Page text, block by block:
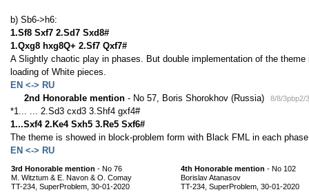
b) Sb6->h6:
1.Sf8 Sxf7 2.Sd7 Sxd8#
1.Qxg8 hxg8Q+ 2.Sf7 Qxf7#
A Slightly chaotic play in phases. But double implementation of the
loading of White pieces.
EN <-> RU
2nd Honorable mention - No 57, Boris Shorokhov (Russia) 8/8/3pbp2/
*1... ... 2.Sd3 cxd3 3.Shf4 gxf4#
1...Sxf4 2.Ke4 Sxh5 3.Re5 Sxf6#
The theme is showed in block-problem form with Black FML in each
EN <-> RU
3rd Honorable mention - No 76
M. Witztum & E. Navon & O. Comay
TT-234, SuperProblem, 30-01-2020
4th Honorable mention - No 102
Borislav Atanasov
TT-234, SuperProblem, 30-01-2020